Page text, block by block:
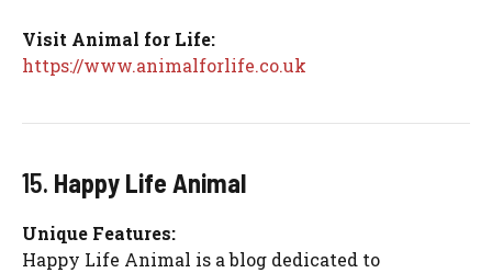
Visit Animal for Life:
https://www.animalforlife.co.uk
15. Happy Life Animal
Unique Features:
Happy Life Animal is a blog dedicated to